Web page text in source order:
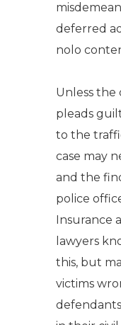
deferred
nolo
Unless
pleads
to the
case may
and the
police
Insurance
lawyers
this, but
victims